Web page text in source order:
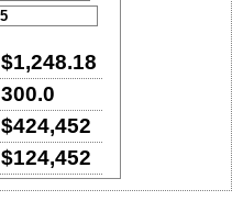
$1,248.18
300.0
$424,452
$124,452